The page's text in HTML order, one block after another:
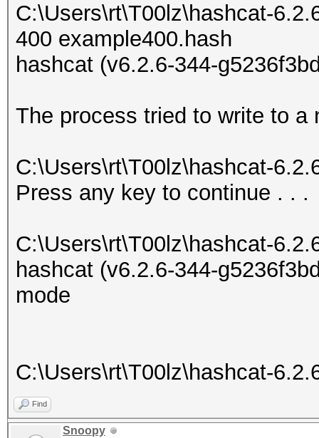
C:\Users\rt\T00lz\hashcat-
400 example400.hash
hashcat (v6.2.6-344-
The process tried to write to a
C:\Users\rt\T00lz\hashcat-
Press any key to continue . . .
C:\Users\rt\T00lz\hashcat-
hashcat (v6.2.6-344-
mode
C:\Users\rt\T00lz\hashcat-
Find
Snoopy